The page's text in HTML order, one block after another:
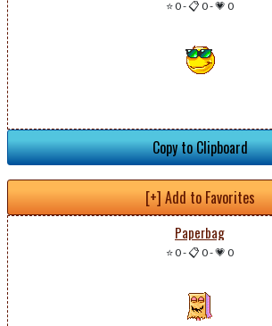
⭐ 0-📋 0-💗 0
Copy to Clipboard
[+] Add to Favorites
Paperbag
⭐ 0-📋 0-💗 0